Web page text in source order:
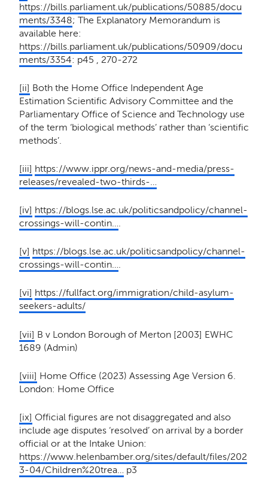
https://bills.parliament.uk/publications/50885/docu
ments/3348; The Explanatory Memorandum is
available here:
https://bills.parliament.uk/publications/50909/docu
ments/3354: p45 , 270-272
[ii] Both the Home Office Independent Age
Estimation Scientific Advisory Committee and the
Parliamentary Office of Science and Technology use
of the term ‘biological methods’ rather than ‘scientific
methods’.
[iii] https://www.ippr.org/news-and-media/press-
releases/revealed-two-thirds-…
[iv] https://blogs.lse.ac.uk/politicsandpolicy/channel-
crossings-will-contin….
[v] https://blogs.lse.ac.uk/politicsandpolicy/channel-
crossings-will-contin….
[vi] https://fullfact.org/immigration/child-asylum-
seekers-adults/
[vii] B v London Borough of Merton [2003] EWHC
1689 (Admin)
[viii] Home Office (2023) Assessing Age Version 6.
London: Home Office
[ix] Official figures are not disaggregated and also
include age disputes ‘resolved’ on arrival by a border
official or at the Intake Union:
https://www.helenbamber.org/sites/default/files/202
3-04/Children%20trea… p3